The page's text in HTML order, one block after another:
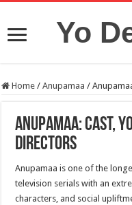
Yo
Home / Anupamaa /
Anupamaa: Cast,
Directors
Anupamaa is one of the
television serials with an
characters, and social